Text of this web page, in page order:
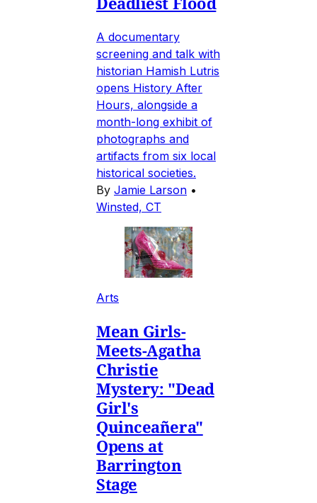
A documentary
screening and talk with
historian Hamish Lutris
opens History After
Hours, alongside a
month-long exhibit of
photographs and
artifacts from six local
historical societies.
By Jamie Larson •
Winsted, CT
Arts
Mean Girls-
Meets-Agatha
Christie
Mystery: "Dead
Girl's
Quinceañera"
Opens at
Barrington
Stage